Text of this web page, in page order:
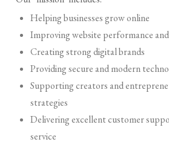
Helping businesses grow online
Improving website performance
Creating strong digital brands
Providing secure and modern
Supporting creators and
strategies
Delivering excellent customer
service